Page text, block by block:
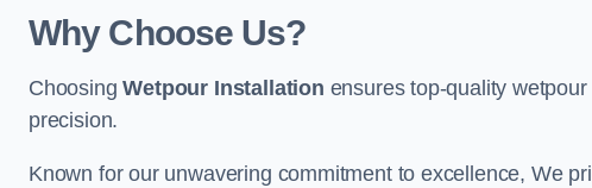
Why Choose Us?
ChoosingWetpour Installation ensures top-quality
precision.
Known for our unwavering commitment to excellence, We